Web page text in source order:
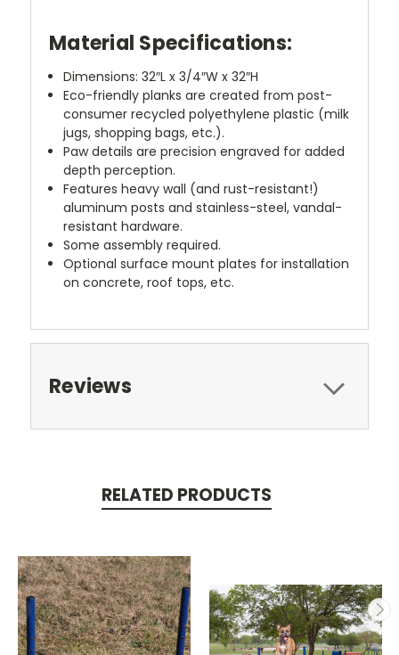
Material Specifications:
Dimensions: 32″L x 3/4″W x 32″H
Eco-friendly planks are created from post-
consumer recycled polyethylene plastic (milk
jugs, shopping bags, etc.).
Paw details are precision engraved for added
depth perception.
Features heavy wall (and rust-resistant!)
aluminum posts and stainless-steel, vandal-
resistant hardware.
Some assembly required.
Optional surface mount plates for installation
on concrete, roof tops, etc.
Reviews
RELATED PRODUCTS